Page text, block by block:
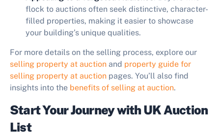
flock to auctions often seek distinctive, character-
filled properties, making it easier to showcase
your building’s unique qualities.
For more details on the selling process, explore our
selling property at auction and property guide for
selling property at auction pages. You’ll also find
insights into the benefits of selling at auction.
Start Your Journey with UK Auction
List